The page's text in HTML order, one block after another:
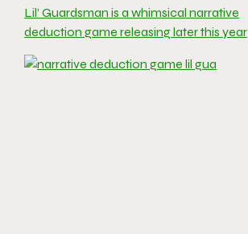
Lil’ Guardsman is a whimsical narrative
deduction game releasing later this year